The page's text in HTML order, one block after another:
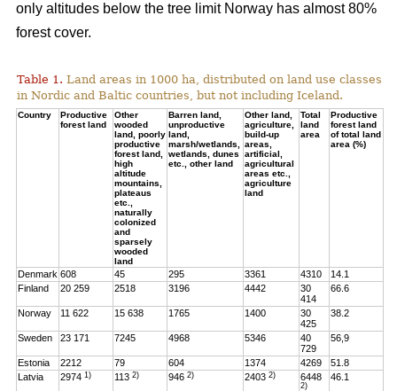
only altitudes below the tree limit Norway has almost 80%
forest cover.
Table 1. Land areas in 1000 ha, distributed on land use classes
in Nordic and Baltic countries, but not including Iceland.
Country
Productive
forest land
Other
wooded
land, poorly
productive
forest land,
high
altitude
mountains,
plateaus
etc.,
naturally
colonized
and
sparsely
wooded
land
Barren land,
unproductive
land,
marsh/wetlands,
wetlands, dunes
etc., other land
Other land,
agriculture,
build-up
areas,
artificial,
agricultural
areas etc.,
agriculture
land
Total
land
area
Productive
forest land
of total land
area (%)
Denmark 608 45 295 3361 4310
14.1
Finland
20 259 2518 3196 4442
30
414
66.6
Norway 11 622 15 638 1765 1400
30
425
38.2
Sweden 23 171 7245 4968 5346
40
729
56,9
Estonia 2212 79 604 1374 4269
51.8
Latvia
29741) 1132) 9462) 24032) 6448
2)
46.1